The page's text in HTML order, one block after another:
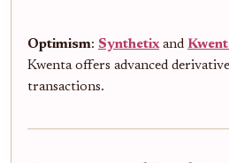
Optimism: Synthetixand
Kwenta offers advanced
transactions.